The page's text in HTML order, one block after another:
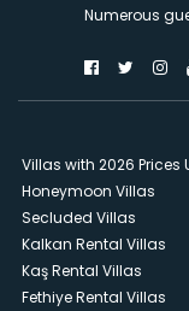
Numerous
Villas with 2026 Prices
Honeymoon Villas
Secluded Villas
Kalkan Rental Villas
Kaş Rental Villas
Fethiye Rental Villas